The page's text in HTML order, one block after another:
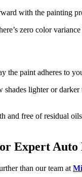
with the painting
zero color
paint adheres to
lighter or
free of residual
Expert Auto
than our team at